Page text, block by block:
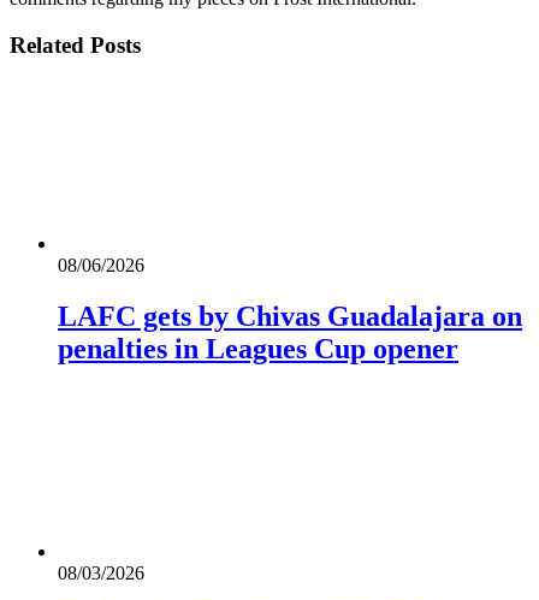
Related Posts
08/06/2026
LAFC gets by Chivas Guadalajara on
penalties in Leagues Cup opener
08/03/2026